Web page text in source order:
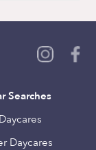
Searches
Daycares